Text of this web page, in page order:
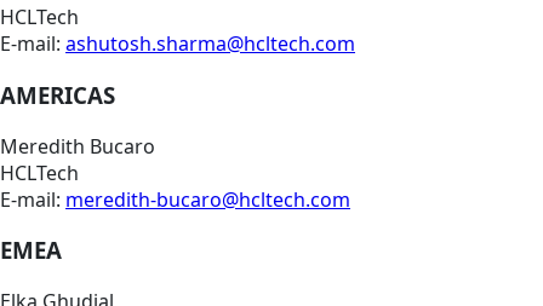
HCLTech
E-mail: ashutosh.sharma@hcltech.com
AMERICAS
Meredith Bucaro
HCLTech
E-mail: meredith-bucaro@hcltech.com
EMEA